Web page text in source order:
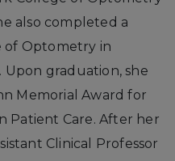
also completed a
of Optometry in
Upon graduation, she
Memorial Award for
Patient Care. After her
Clinical Professor